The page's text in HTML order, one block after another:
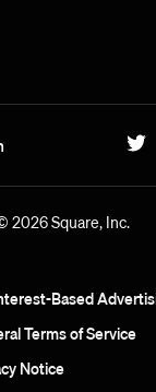
2026 Square, Inc.
Based
Terms of Service
Notice